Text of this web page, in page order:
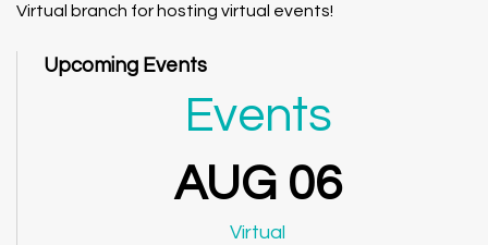
Virtual branch for hosting virtual events!
Upcoming Events
Events
AUG 06
Virtual